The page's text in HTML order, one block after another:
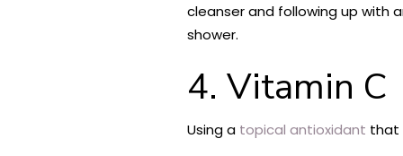
cleanser and following up with
shower.
4. Vitamin C
Using a topical antioxidant that